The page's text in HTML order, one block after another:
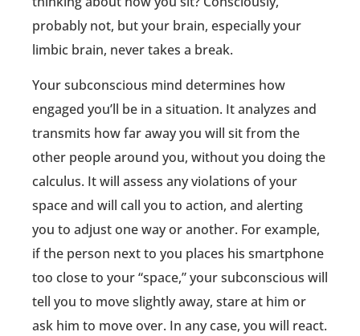
probably not, but your brain, especially your
limbic brain, never takes a break.
Your subconscious mind determines how
engaged you’ll be in a situation. It analyzes and
transmits how far away you will sit from the
other people around you, without you doing the
calculus. It will assess any violations of your
space and will call you to action, and alerting
you to adjust one way or another. For example,
if the person next to you places his smartphone
too close to your “space,” your subconscious will
tell you to move slightly away, stare at him or
ask him to move over. In any case, you will react.